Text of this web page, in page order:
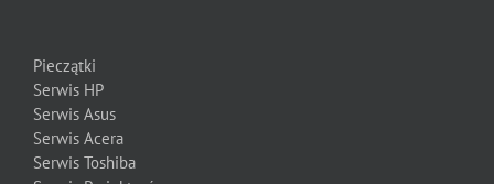
Pieczątki
Serwis HP
Serwis Asus
Serwis Acera
Serwis Toshiba